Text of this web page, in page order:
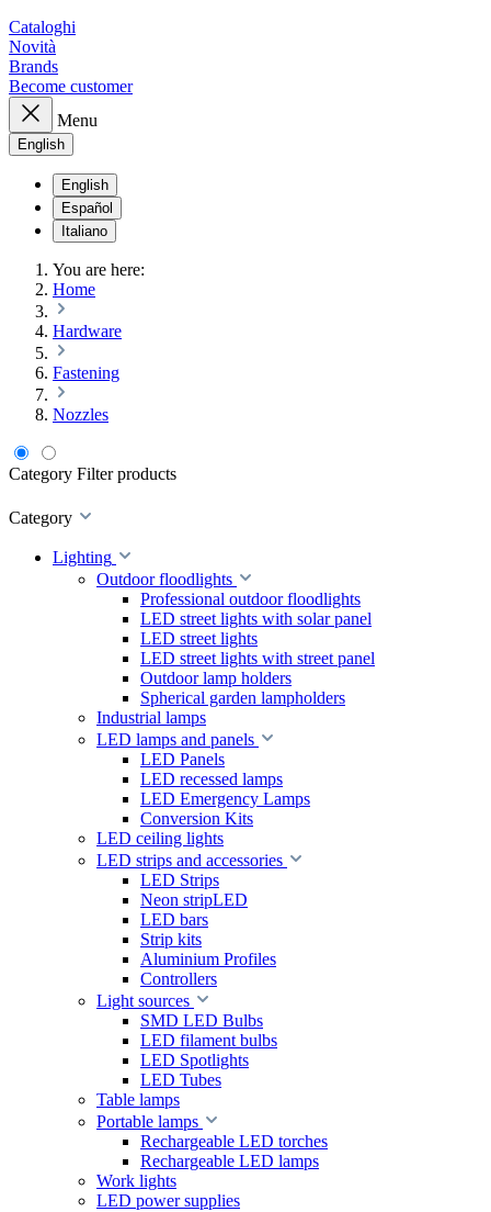
Cataloghi
Novità
Brands
Become customer
Menu
English
English
Español
Italiano
You are here:
Home
Hardware
Fastening
Nozzles
Category Filter products
Category
Lighting
Outdoor floodlights
Professional outdoor floodlights
LED street lights with solar panel
LED street lights
LED street lights with street panel
Outdoor lamp holders
Spherical garden lampholders
Industrial lamps
LED lamps and panels
LED Panels
LED recessed lamps
LED Emergency Lamps
Conversion Kits
LED ceiling lights
LED strips and accessories
LED Strips
Neon stripLED
LED bars
Strip kits
Aluminium Profiles
Controllers
Light sources
SMD LED Bulbs
LED filament bulbs
LED Spotlights
LED Tubes
Table lamps
Portable lamps
Rechargeable LED torches
Rechargeable LED lamps
Work lights
LED power supplies